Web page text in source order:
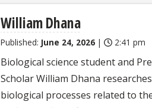
William Dhana
Published: June 24, 2026 | 2:41 pm
Biological science student and
Scholar William Dhana
biological processes related to